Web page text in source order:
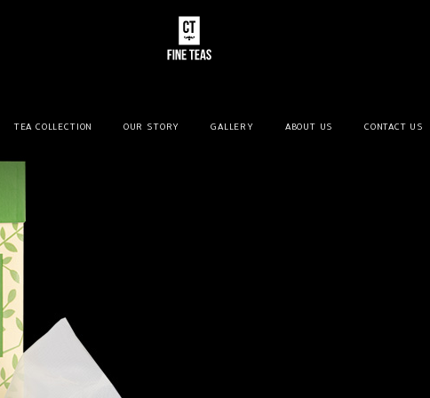
TEA COLLECTION OUR STORY GALLERY ABOUT US CONTACT US